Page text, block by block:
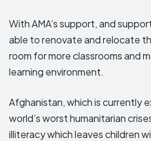
With AMA’s support, and
able to renovate and relocate
room for more classrooms and
learning environment.
Afghanistan, which is currently
world’s worst humanitarian
illiteracy which leaves children